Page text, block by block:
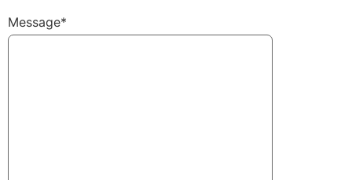
Message*